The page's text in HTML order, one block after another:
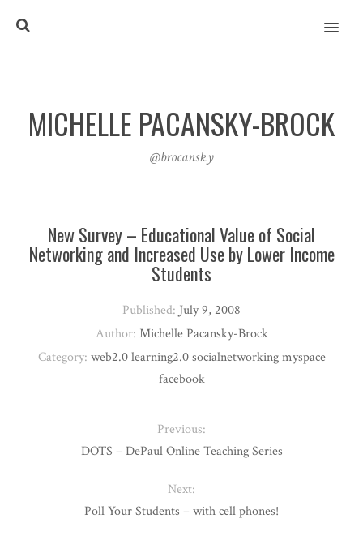
MENU
MICHELLE PACANSKY-BROCK
@brocansky
New Survey – Educational Value of Social
Networking and Increased Use by Lower Income
Students
Published: July 9, 2008
Author: Michelle Pacansky-Brock
Category: web2.0 learning2.0 socialnetworking myspace
facebook
Previous:
DOTS – DePaul Online Teaching Series
Next:
Poll Your Students – with cell phones!